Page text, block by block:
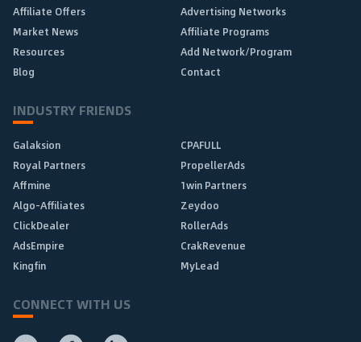
Affiliate Offers
Advertising Networks
Market News
Affiliate Programs
Resources
Add Network/Program
Blog
Contact
INDUSTRY FRIENDS
Galaksion
CPAFULL
Royal Partners
PropellerAds
Affmine
1win Partners
Algo-Affiliates
Zeydoo
ClickDealer
RollerAds
AdsEmpire
CrakRevenue
Kingfin
MyLead
CONNECT WITH US